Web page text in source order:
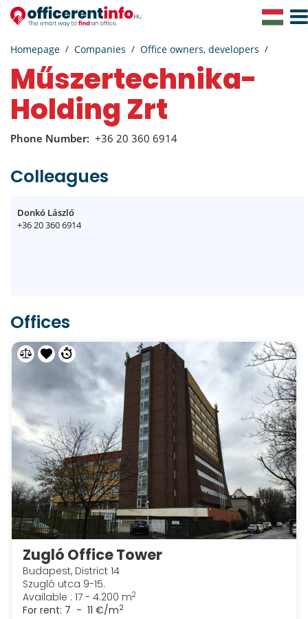
Homepage Companies Office owners, developers
Műszertechnika-
Holding Zrt
Phone Number: +36 20 360 6914
Colleagues
Donkó László
+36 20 360 6914
Offices
Zugló Office Tower
Budapest, District 14
Szugló utca 9-15.
Available : 17 - 4.200 m2
For rent: 7 - 11 €/m2